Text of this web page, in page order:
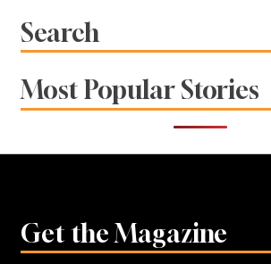
Search
Most Popular Stories
Get the Magazine